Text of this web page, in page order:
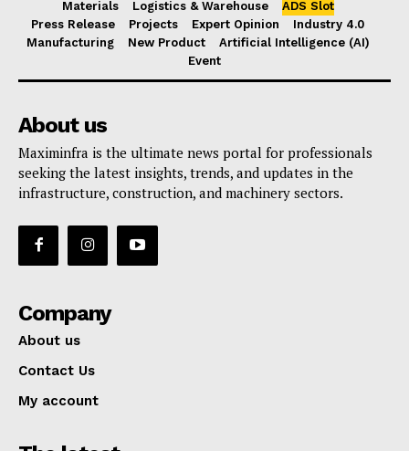
Materials
Logistics & Warehouse
ADS Slot
Press Release
Projects Expert Opinion
Industry 4.0
Manufacturing
New Product
Artificial Intelligence (AI)
Event
About us
Maximinfra is the ultimate news portal for professionals
seeking the latest insights, trends, and updates in the
infrastructure, construction, and machinery sectors.
Company
About us
Contact Us
My account